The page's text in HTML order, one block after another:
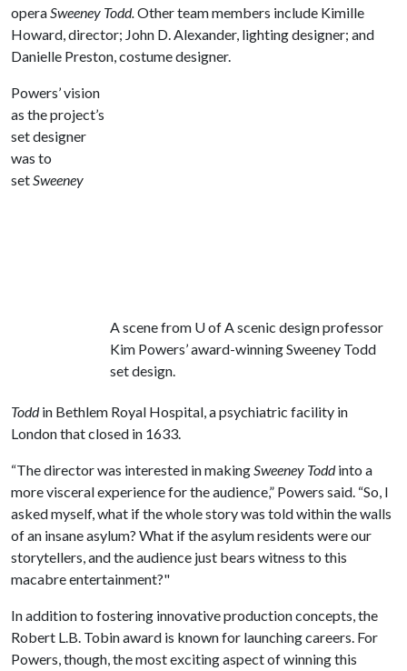
operaSweeney Todd.Other team members include Kimille
Howard, director; John D. Alexander, lighting designer; and
Danielle Preston, costume designer.
A scene from U of Ascenic design professor
Kim Powers’ award-winning Sweeney Todd
set design.
Powers’ vision
as the project’s
set designer
was to
setSweeney
Toddin Bethlem Royal Hospital, a psychiatric facility in
London that closed in 1633.
“The director was interested in makingSweeney Toddinto a
more visceral experience for the audience,” Powers said. “So, I
asked myself, what if the whole story was told within the walls
of an insane asylum? What if the asylum residents were our
storytellers, and the audience just bears witness to this
macabre entertainment?"
In addition to fostering innovative production concepts, the
Robert L.B. Tobin award is known for launching careers. For
Powers, though, the most exciting aspect of winning this